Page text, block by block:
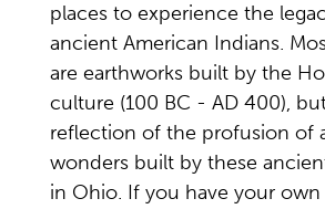
places to experience the
ancient American Indians.
are earthworks built by the
culture (100 BC - AD 400),
reflection of the profusion of
wonders built by these
in Ohio. If you have your own